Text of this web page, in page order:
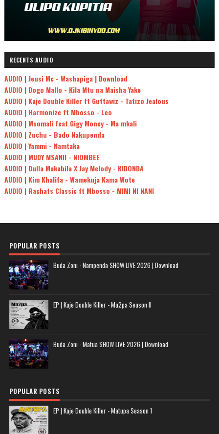
RECENTS AUDIO
AUDIO | Jeusi Mc - Washapiga | Download
AUDIO | Dogo Mallo - Kila Mtu na Maisha Yake
AUDIO | Kaje Double Killer ft Guttawiz - Tatizo Jealous
AUDIO | Harmonize ft Mbosso - Leo
AUDIO | Msomali feat Gigy Money - Ma mkali
AUDIO | Zuchu - Bado Nakupenda
AUDIO | Yammi - Namtaka
AUDIO | MUDY MSANII - NIOMBEE
AUDIO | Dulla Makabila X Jay Melody - KIDONDA
AUDIO | Kim Khalifa - Wamekuja Kama Wote
AUDIO | Rachats Classic ft Mbosso - MIMI NI NANI
POPULAR POSTS
Buda Zoni - Nampenda SHOW LIVE 2026 | Download
EP | Kaje Double Killer - Ma2pa Season II
Buda Zoni - Matua SHOW LIVE 2026 | Download
POPULAR POSTS
EP | Kaje Double Killer - Matupa Season 1